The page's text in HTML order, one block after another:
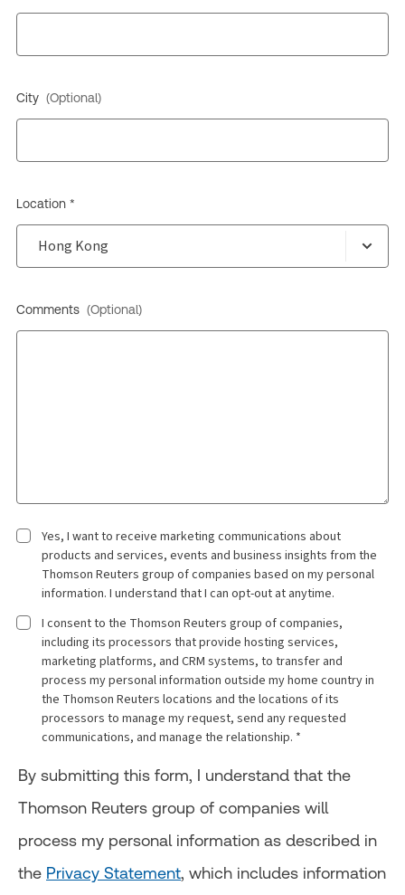
City (Optional)
Location *
Comments (Optional)
Yes, I want to receive marketing communications about
products and services, events and business insights from the
Thomson Reuters group of companies based on my personal
information. I understand that I can opt-out at anytime.
I consent to the Thomson Reuters group of companies,
including its processors that provide hosting services,
marketing platforms, and CRM systems, to transfer and
process my personal information outside my home country in
the Thomson Reuters locations and the locations of its
processors to manage my request, send any requested
communications, and manage the relationship. *
By submitting this form, I understand that the
Thomson Reuters group of companies will
process my personal information as described in
the Privacy Statement, which includes information